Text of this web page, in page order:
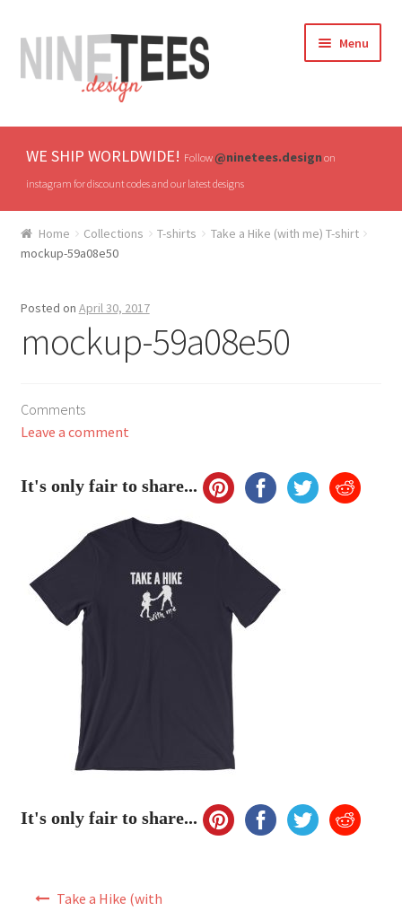
Skip
to
navigation
Skip
to
content
Menu
Home
Hats
My Account
WE SHIP WORLDWIDE! Follow@ninetees.designon
instagram for discount codes and our latest designs
Home Collections T-shirts
Take a Hike (with me) T-shirt
mockup-59a08e50
Posted on April 30, 2017
mockup-59a08e50
Comments
Leave a comment
It's only fair to share...
It's only fair to share...
Take a Hike (with